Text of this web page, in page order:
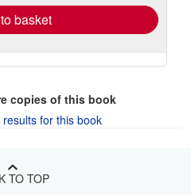
basket
copies of this book
for this book
TO TOP